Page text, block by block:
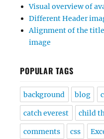
Visual overview of
Different Header
Alignment of the
image
POPULAR TAGS
background blog
catch everest child
comments css